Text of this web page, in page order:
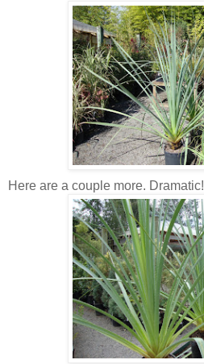
Here are a couple more. Dramatic!